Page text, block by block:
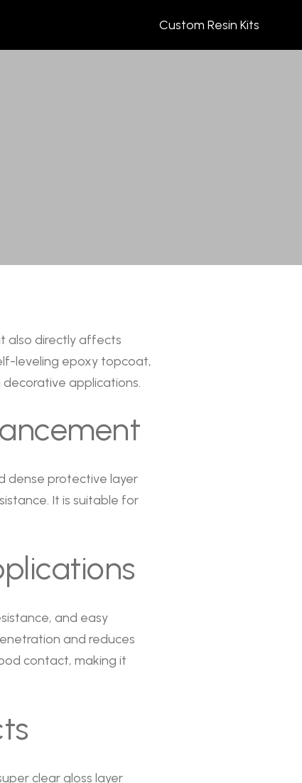
Custom Resin Kits
also directly affects
leveling epoxy topcoat,
applications.
dense protective layer
It is suitable for
and easy
and reduces
contact, making it
clear gloss layer